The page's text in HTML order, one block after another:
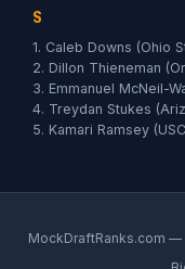
S
1. Caleb Downs (Ohio
2. Dillon Thieneman
3. Emmanuel McNeil-
4. Treydan Stukes
5. Kamari Ramsey
MockDraftRanks.com —